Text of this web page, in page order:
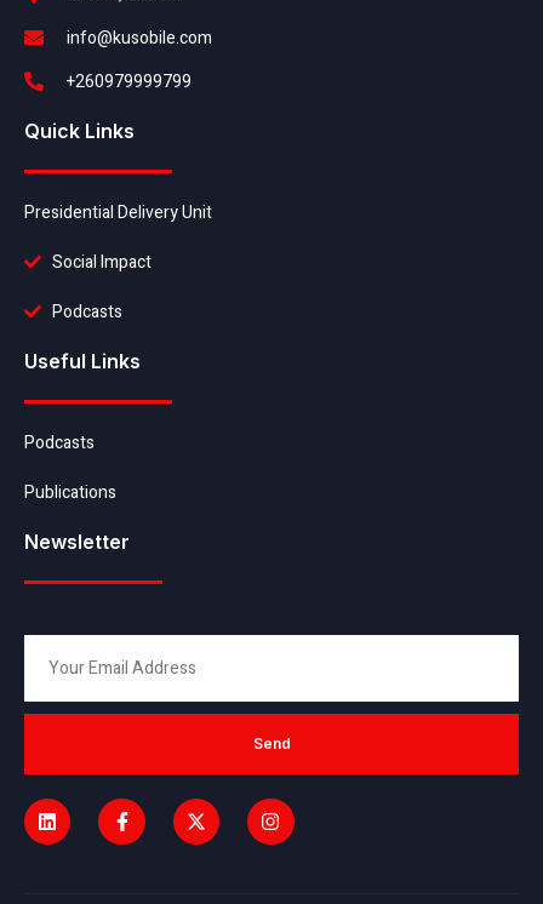
info@kusobile.com
+260979999799
Quick Links
Presidential Delivery Unit
Social Impact
Podcasts
Useful Links
Podcasts
Publications
Newsletter
Send